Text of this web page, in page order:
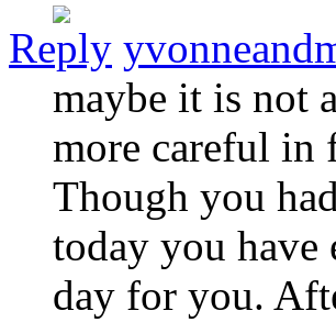
Reply
maybe it is not
more careful in
Though you
today you
day for you.